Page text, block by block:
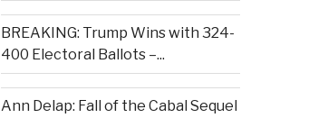
BREAKING: Trump Wins with 324-
400 Electoral Ballots –...
Ann Delap: Fall of the Cabal Sequel